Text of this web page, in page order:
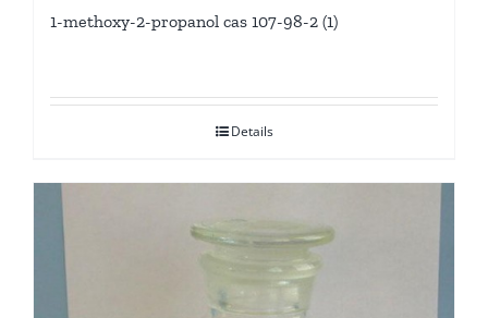
1-methoxy-2-propanol cas 107-98-2 (1)
Details